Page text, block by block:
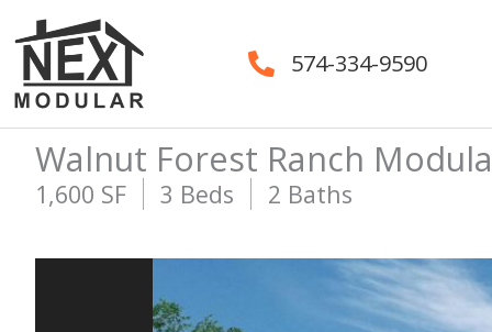
Skip
to
content
574-334-9590
Walnut Forest Ranch
1,600 SF 3 Beds 2 Baths